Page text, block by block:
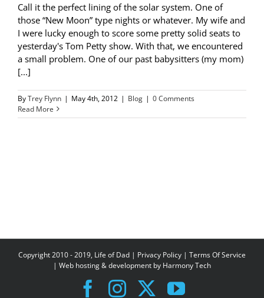
Call it the perfect lining of the solar system. One of
those “New Moon” type nights or whatever. My wife and
I were lucky enough to score some pretty solid seats to
yesterday's Tom Petty show. With that, we encountered
a small problem. One of our past babysitters (my mom)
[...]
ByTrey Flynn | May 4th, 2012 | Blog | 0 Comments
Read More
Copyright 2010 - 2019, Life of Dad | Privacy Policy | Terms Of Service
| Web hosting & development by Harmony Tech
Facebook
Instagram
X YouTube